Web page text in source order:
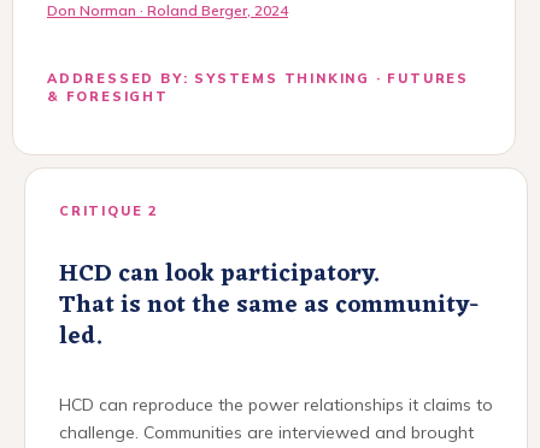
Don Norman · Roland Berger, 2024
ADDRESSED BY: SYSTEMS THINKING · FUTURES
& FORESIGHT
CRITIQUE 2
HCD can look participatory.
That is not the same as community-
led.
HCD can reproduce the power relationships it claims to
challenge. Communities are interviewed and brought